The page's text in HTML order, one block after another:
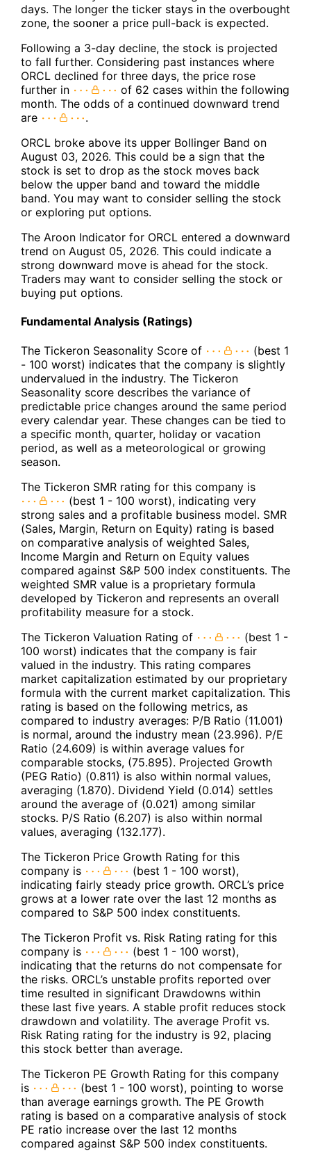
days. The longer the ticker stays in the overbought
zone, the sooner a price pull-back is expected.
Following a 3-day decline, the stock is projected
to fall further. Considering past instances where
ORCL declined for three days, the price rose
further in
of 62 cases within the following
month. The odds of a continued downward trend
are
.
ORCL broke above its upper Bollinger Band on
August 03, 2026. This could be a sign that the
stock is set to drop as the stock moves back
below the upper band and toward the middle
band. You may want to consider selling the stock
or exploring put options.
The Aroon Indicator for ORCL entered a downward
trend on August 05, 2026. This could indicate a
strong downward move is ahead for the stock.
Traders may want to consider selling the stock or
buying put options.
Fundamental Analysis (Ratings)
The Tickeron Seasonality Score of
(best 1
- 100 worst) indicates that the company is slightly
undervalued in the industry. The Tickeron
Seasonality score describes the variance of
predictable price changes around the same period
every calendar year. These changes can be tied to
a specific month, quarter, holiday or vacation
period, as well as a meteorological or growing
season.
The Tickeron SMR rating for this company is
(best 1 - 100 worst), indicating very
strong sales and a profitable business model. SMR
(Sales, Margin, Return on Equity) rating is based
on comparative analysis of weighted Sales,
Income Margin and Return on Equity values
compared against S&P 500 index constituents. The
weighted SMR value is a proprietary formula
developed by Tickeron and represents an overall
profitability measure for a stock.
The Tickeron Valuation Rating of
(best 1 -
100 worst) indicates that the company is fair
valued in the industry. This rating compares
market capitalization estimated by our proprietary
formula with the current market capitalization. This
rating is based on the following metrics, as
compared to industry averages: P/B Ratio (11.001)
is normal, around the industry mean (23.996). P/E
Ratio (24.609) is within average values for
comparable stocks, (75.895). Projected Growth
(PEG Ratio) (0.811) is also within normal values,
averaging (1.870). Dividend Yield (0.014) settles
around the average of (0.021) among similar
stocks. P/S Ratio (6.207) is also within normal
values, averaging (132.177).
The Tickeron Price Growth Rating for this
company is
(best 1 - 100 worst),
indicating fairly steady price growth. ORCL’s price
grows at a lower rate over the last 12 months as
compared to S&P 500 index constituents.
The Tickeron Profit vs. Risk Rating rating for this
company is
(best 1 - 100 worst),
indicating that the returns do not compensate for
the risks. ORCL’s unstable profits reported over
time resulted in significant Drawdowns within
these last five years. A stable profit reduces stock
drawdown and volatility. The average Profit vs.
Risk Rating rating for the industry is 92, placing
this stock better than average.
The Tickeron PE Growth Rating for this company
is
(best 1 - 100 worst), pointing to worse
than average earnings growth. The PE Growth
rating is based on a comparative analysis of stock
PE ratio increase over the last 12 months
compared against S&P 500 index constituents.